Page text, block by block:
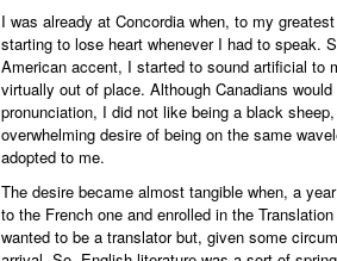
I was already at Concordia when, to my
starting to lose heart whenever I had to speak.
American accent, I started to sound artificial to
virtually out of place. Although Canadians
pronunciation, I did not like being a black
overwhelming desire of being on the same
adopted to me.
The desire became almost tangible when, a
to the French one and enrolled in the
wanted to be a translator but, given some